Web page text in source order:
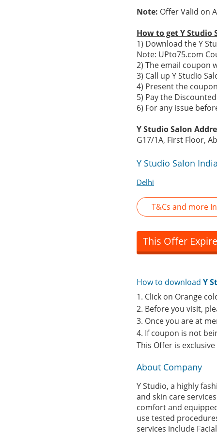
Note: Offer Valid on
How to get Y Studio
1) Download the Y
Note: UPto75.com
2) The email coupon
3) Call up Y Studio
4) Present the
5) Pay the
6) For any issue
Y Studio Salon
G17/1A, First Floor,
Y Studio Salon
Delhi
T&Cs and more
This Offer
How to download Y
1. Click on Orange
2. Before you visit,
3. Once you are at
4. If coupon is not
This Offer is
About Company
Y Studio, a highly
and skin care
comfort and
use tested
services include